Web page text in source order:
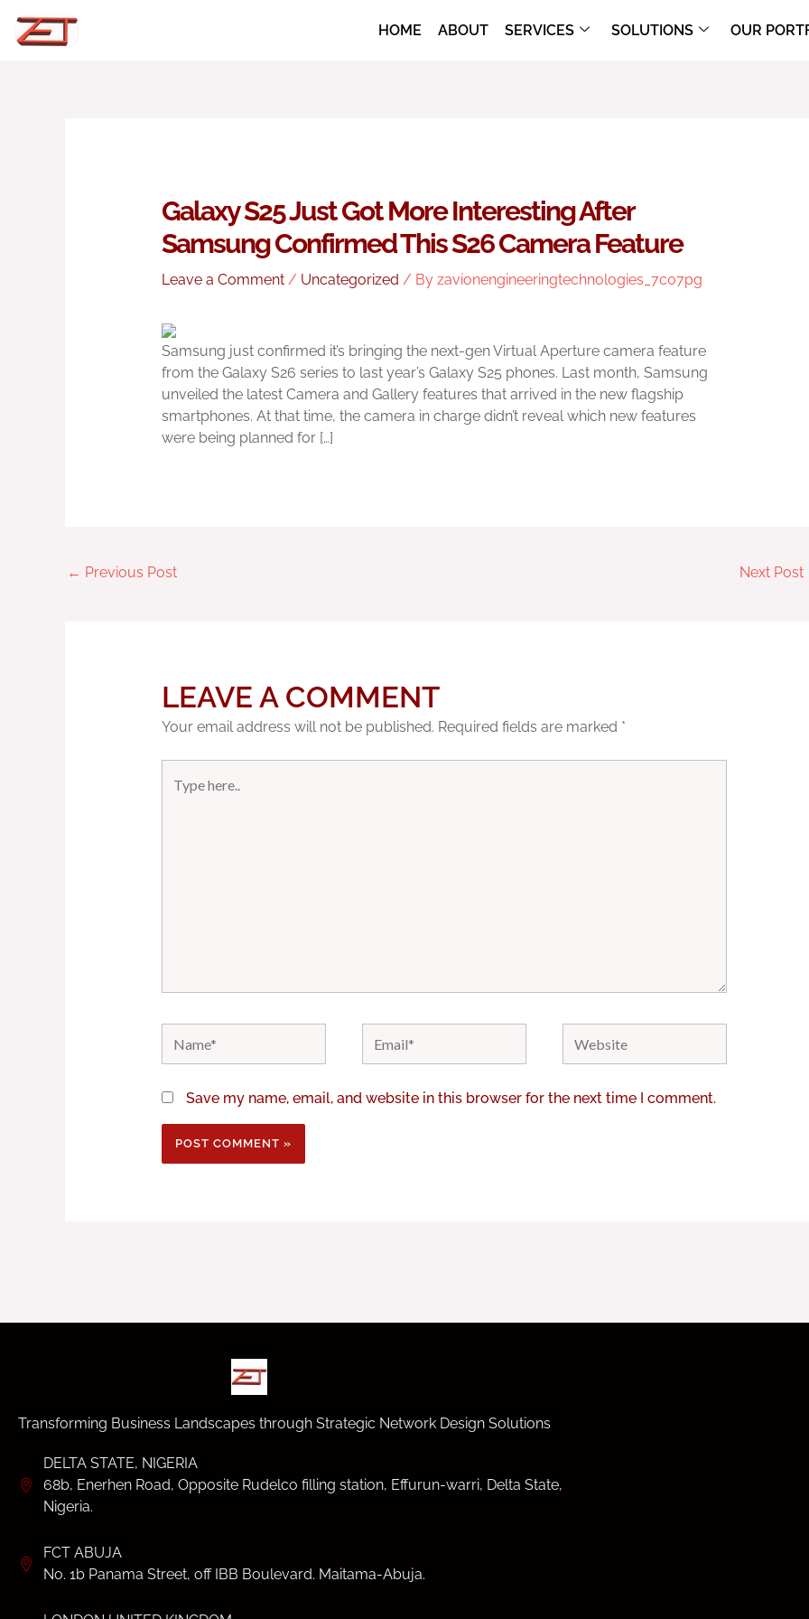
HOME ABOUT SERVICES SOLUTIONS OUR
Galaxy S25 Just Got More Interesting After
Samsung Confirmed This S26 Camera Feature
Leave a Comment / Uncategorized / By zavionengineeringtechnologies_7c07pg
Samsung just confirmed it’s bringing the next-gen Virtual Aperture camera feature
from the Galaxy S26 series to last year’s Galaxy S25 phones. Last month, Samsung
unveiled the latest Camera and Gallery features that arrived in the new flagship
smartphones. At that time, the camera in charge didn’t reveal which new features
were being planned for […]
← Previous Post Next Post
LEAVE A COMMENT
Your email address will not be published. Required fields are marked *
here..
Save my name, email, and website in this browser for the next time I comment.
Transforming Business Landscapes through Strategic Network Design Solutions
DELTA STATE, NIGERIA
68b, Enerhen Road, Opposite Rudelco filling station, Effurun-warri, Delta State,
Nigeria.
FCT ABUJA
No. 1b Panama Street, off IBB Boulevard. Maitama-Abuja.